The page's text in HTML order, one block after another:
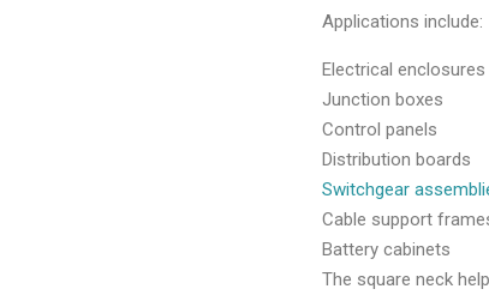
Applications include:
Electrical enclosures
Junction boxes
Control panels
Distribution boards
Switchgear
Cable support
Battery cabinets
The square neck